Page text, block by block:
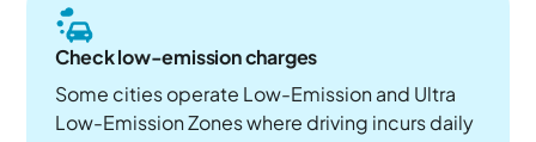
Check low-emission charges
Some cities operate Low-Emission and Ultra
Low-Emission Zones where driving incurs daily